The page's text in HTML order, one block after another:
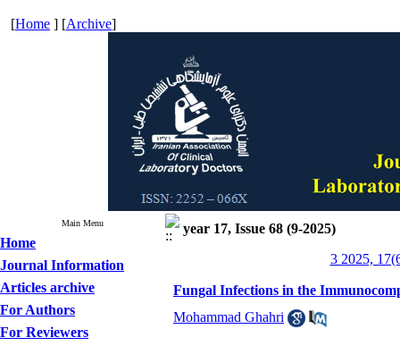
[Home ] [Archive]
Main Menu
Home
Journal Information
Articles archive
For Authors
For Reviewers
year 17, Issue 68 (9-2025)
3 2025,
Fungal Infections in the
Mohammad Ghahri